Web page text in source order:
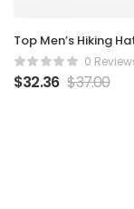
Top Men’s Hiking
0
$32.36 $37.00